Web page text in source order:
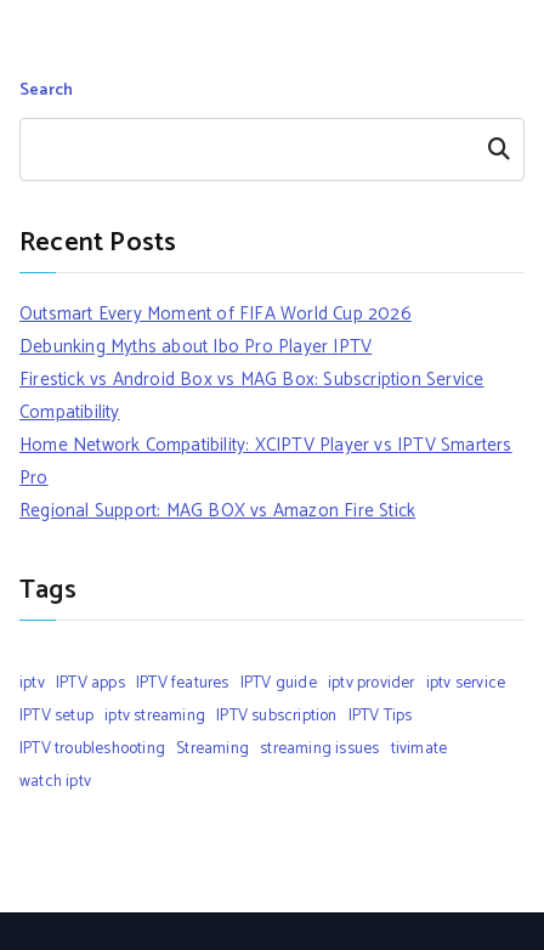
Search
Search
Recent Posts
Outsmart Every Moment of FIFA World Cup 2026
Debunking Myths about Ibo Pro Player IPTV
Firestick vs Android Box vs MAG Box: Subscription Service
Compatibility
Home Network Compatibility: XCIPTV Player vs IPTV Smarters
Pro
Regional Support: MAG BOX vs Amazon Fire Stick
Tags
iptv IPTV apps IPTV features IPTV guide iptv provider iptv service
IPTV setup iptv streaming IPTV subscription IPTV Tips
IPTV troubleshooting Streaming streaming issues tivimate
watch iptv